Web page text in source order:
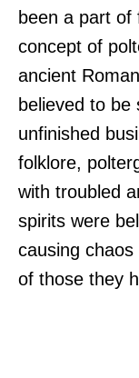
been a part
concept of
ancient
believed to be
unfinished
folklore,
with troubled
spirits were
causing
of those they